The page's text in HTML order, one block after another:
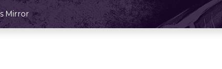
Mirror